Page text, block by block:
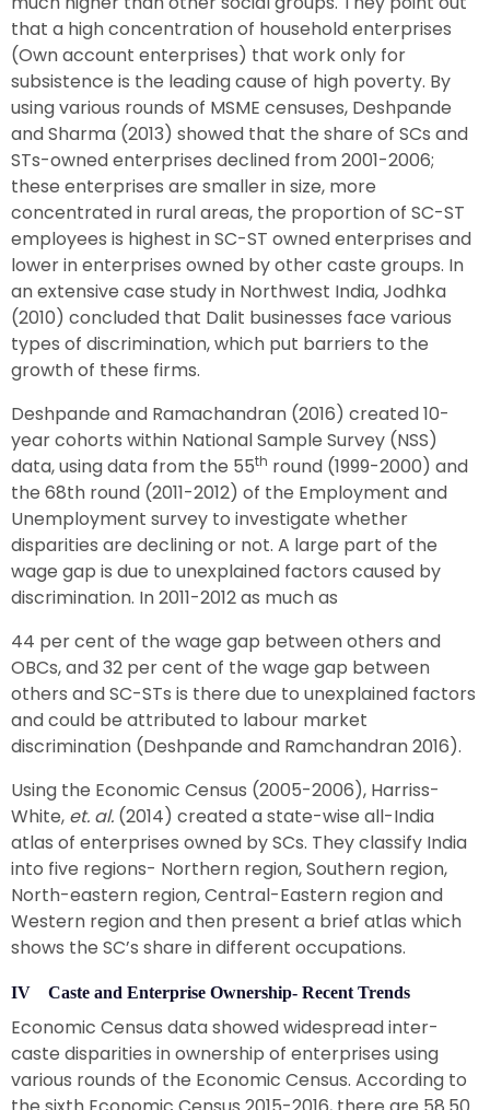
that a high concentration of household enterprises
(Own account enterprises) that work only for
subsistence is the leading cause of high poverty. By
using various rounds of MSME censuses, Deshpande
and Sharma (2013) showed that the share of SCs and
STs-owned enterprises declined from 2001-2006;
these enterprises are smaller in size, more
concentrated in rural areas, the proportion of SC-ST
employees is highest in SC-ST owned enterprises and
lower in enterprises owned by other caste groups. In
an extensive case study in Northwest India, Jodhka
(2010) concluded that Dalit businesses face various
types of discrimination, which put barriers to the
growth of these firms.
Deshpande and Ramachandran (2016) created 10-
year cohorts within National Sample Survey (NSS)
data, using data from the 55th round (1999-2000) and
the 68th round (2011-2012) of the Employment and
Unemployment survey to investigate whether
disparities are declining or not. A large part of the
wage gap is due to unexplained factors caused by
discrimination. In 2011-2012 as much as
44 per cent of the wage gap between others and
OBCs, and 32 per cent of the wage gap between
others and SC-STs is there due to unexplained factors
and could be attributed to labour market
discrimination (Deshpande and Ramchandran 2016).
Using the Economic Census (2005-2006), Harriss-
White, et. al. (2014) created a state-wise all-India
atlas of enterprises owned by SCs. They classify India
into five regions- Northern region, Southern region,
North-eastern region, Central-Eastern region and
Western region and then present a brief atlas which
shows the SC’s share in different occupations.
IV Caste and Enterprise Ownership- Recent Trends
Economic Census data showed widespread inter-
caste disparities in ownership of enterprises using
various rounds of the Economic Census. According to